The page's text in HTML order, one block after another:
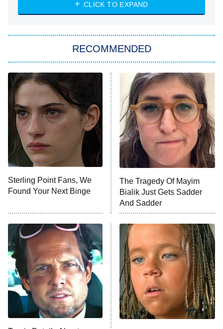
Power Book III: Raising Kanan
The Secret Lives of Suburban
Housewives
9:00 PM
ET
Fightland
Life, Larry, and the Pursuit of
Unhappiness
10:00 PM Anna Pigeon
READ MORE
CLICK TO EXPAND
RECOMMENDED
Sterling Point Fans, We
Found Your Next Binge
The Tragedy Of Mayim
Bialik Just Gets Sadder
And Sadder